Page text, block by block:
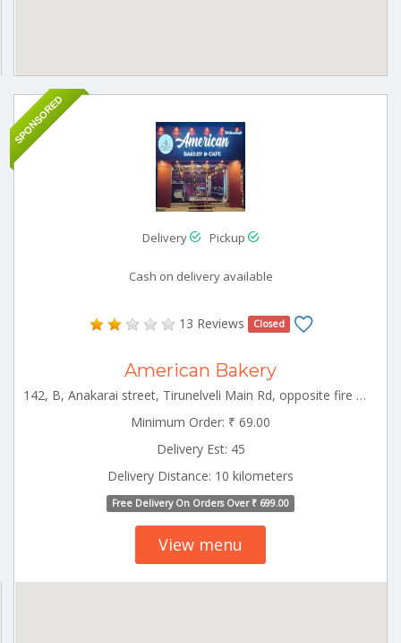
SPONSORED
Delivery Pickup
Cash on delivery available
13 Reviews Closed
American Bakery
142, B, Anakarai street, Tirunelveli Main Rd, opposite fire service, Tenkasi, Tamil Nadu Tenkasi Tamilnadu 627811
Minimum Order: ₹ 69.00
Delivery Est: 45
Delivery Distance: 10 kilometers
Free Delivery On Orders Over ₹ 699.00
View menu